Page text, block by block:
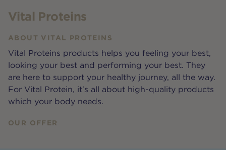
Vital Proteins
ABOUT VITAL PROTEINS
Vital Proteins products helps you feeling your best,
looking your best and performing your best. They
are here to support your healthy journey, all the way.
For Vital Protein, it's all about high-quality products
which your body needs.
OUR OFFER